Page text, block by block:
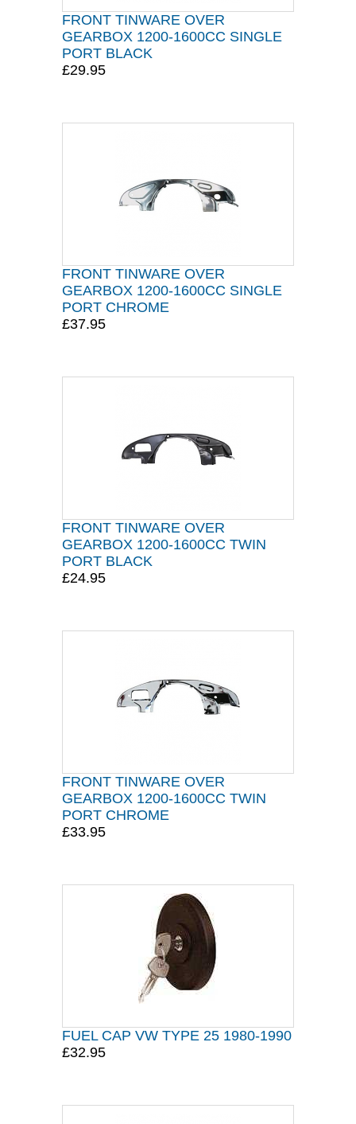
FRONT TINWARE OVER
GEARBOX 1200-1600CC SINGLE
PORT BLACK
£29.95
FRONT TINWARE OVER
GEARBOX 1200-1600CC SINGLE
PORT CHROME
£37.95
FRONT TINWARE OVER
GEARBOX 1200-1600CC TWIN
PORT BLACK
£24.95
FRONT TINWARE OVER
GEARBOX 1200-1600CC TWIN
PORT CHROME
£33.95
FUEL CAP VW TYPE 25 1980-1990
£32.95